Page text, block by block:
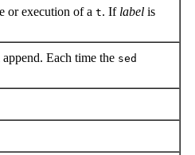
or execution of a t. If label is
Each time the sed